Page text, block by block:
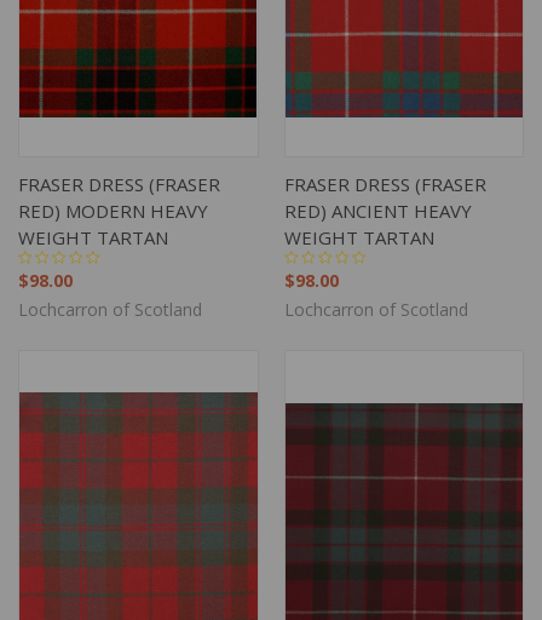
FRASER DRESS (FRASER
RED) MODERN HEAVY
WEIGHT TARTAN
$98.00
Lochcarron of Scotland
FRASER DRESS (FRASER
RED) ANCIENT HEAVY
WEIGHT TARTAN
$98.00
Lochcarron of Scotland